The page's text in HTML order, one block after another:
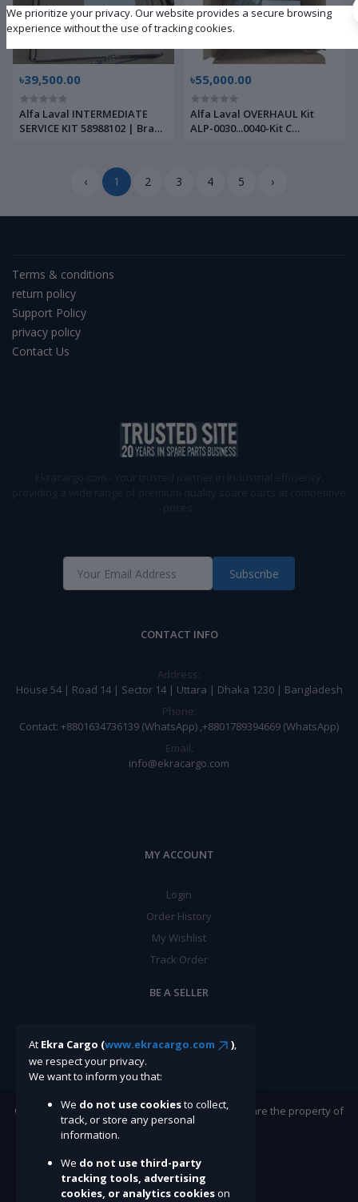
৳39,500.00
Alfa Laval INTERMEDIATE
SERVICE KIT 58988102 | Brand
৳55,000.00
Alfa Laval OVERHAUL Kit
ALP-0030...0040-Kit C
‹ 1 2 3 4 5 ›
Terms & conditions
return policy
Support Policy
privacy policy
Contact Us
Subscribe
CONTACT INFO
Address:
House 54 | Road 14 | Sector 14 | Uttara | Dhaka 1230 | Bangladesh
Phone:
Contact: +8801634736139 (WhatsApp) ,+8801789394669 (WhatsApp)
Email:
info@ekracargo.com
MY ACCOUNT
Login
Order History
My Wishlist
Track Order
BE A SELLER
©Ekracargo.com 2022 | Trademarks and brands are the property of
their respective owners.
At Ekra Cargo (www.ekracargo.com ),
we respect your privacy.
We want to inform you that:
We do not use cookiesto collect,
track, or store any personal
information.
We do not use third-party
tracking tools, advertising
cookies, or analytics cookieson
We prioritize your privacy. Our website provides a secure browsing
experience without the use of tracking cookies.